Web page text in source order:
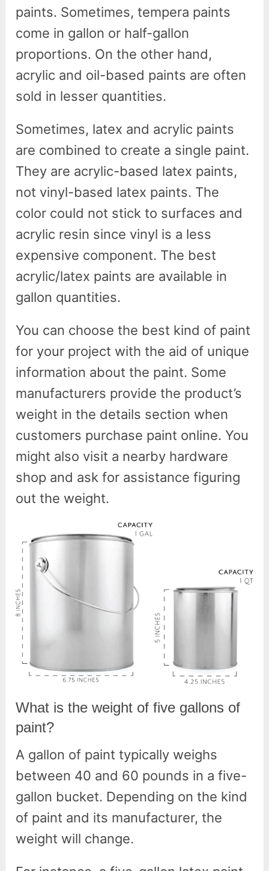
paints. Sometimes, tempera paints
come in gallon or half-gallon
proportions. On the other hand,
acrylic and oil-based paints are often
sold in lesser quantities.
Sometimes, latex and acrylic paints
are combined to create a single paint.
They are acrylic-based latex paints,
not vinyl-based latex paints. The
color could not stick to surfaces and
acrylic resin since vinyl is a less
expensive component. The best
acrylic/latex paints are available in
gallon quantities.
You can choose the best kind of paint
for your project with the aid of unique
information about the paint. Some
manufacturers provide the product’s
weight in the details section when
customers purchase paint online. You
might also visit a nearby hardware
shop and ask for assistance figuring
out the weight.
What is the weight of five gallons of
paint?
A gallon of paint typically weighs
between 40 and 60 pounds in a five-
gallon bucket. Depending on the kind
of paint and its manufacturer, the
weight will change.